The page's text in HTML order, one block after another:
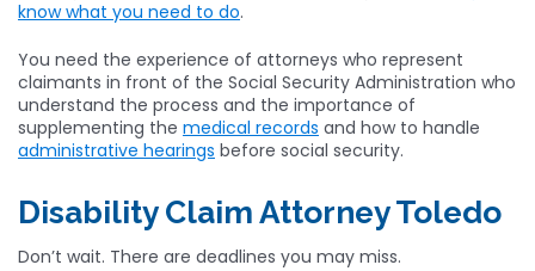
know what you need to do.
You need the experience of attorneys who represent
claimants in front of the Social Security Administration who
understand the process and the importance of
supplementing the medical records and how to handle
administrative hearings before social security.
Disability Claim Attorney Toledo
Don’t wait. There are deadlines you may miss.